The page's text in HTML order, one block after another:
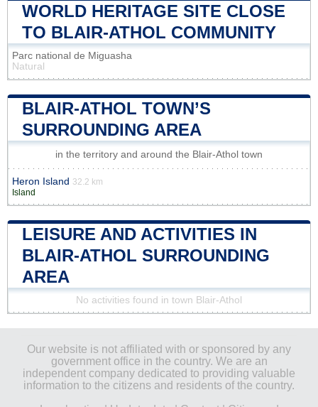
WORLD HERITAGE SITE CLOSE
TO BLAIR-ATHOL COMMUNITY
Parc national de Miguasha
Natural
BLAIR-ATHOL TOWN’S
SURROUNDING AREA
in the territory and around the Blair-Athol town
Heron Island 32.2 km
Island
LEISURE AND ACTIVITIES IN
BLAIR-ATHOL SURROUNDING
AREA
No activities found in town Blair-Athol
Our website is not affiliated with or sponsored by any
government office in the country. We are an
independent company dedicated to providing valuable
information to the citizens and residents of the country.